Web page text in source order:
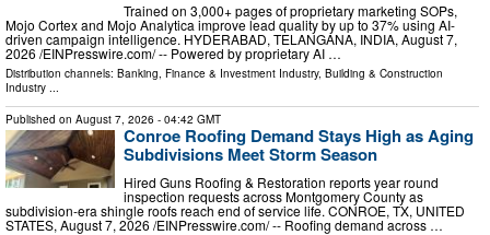
Trained on 3,000+ pages of proprietary marketing SOPs,
Mojo Cortex and Mojo Analytica improve lead quality by up to 37% using AI-
driven campaign intelligence. HYDERABAD, TELANGANA, INDIA, August 7,
2026 /⁨EINPresswire.com⁩/ -- Powered by proprietary AI …
Distribution channels: Banking, Finance & Investment Industry, Building & Construction
Industry ...
Published on August 7, 2026 - 04:42 GMT
Conroe Roofing Demand Stays High as Aging
Subdivisions Meet Storm Season
Hired Guns Roofing & Restoration reports year round
inspection requests across Montgomery County as
subdivision-era shingle roofs reach end of service life. CONROE, TX, UNITED
STATES, August 7, 2026 /⁨EINPresswire.com⁩/ -- Roofing demand across …